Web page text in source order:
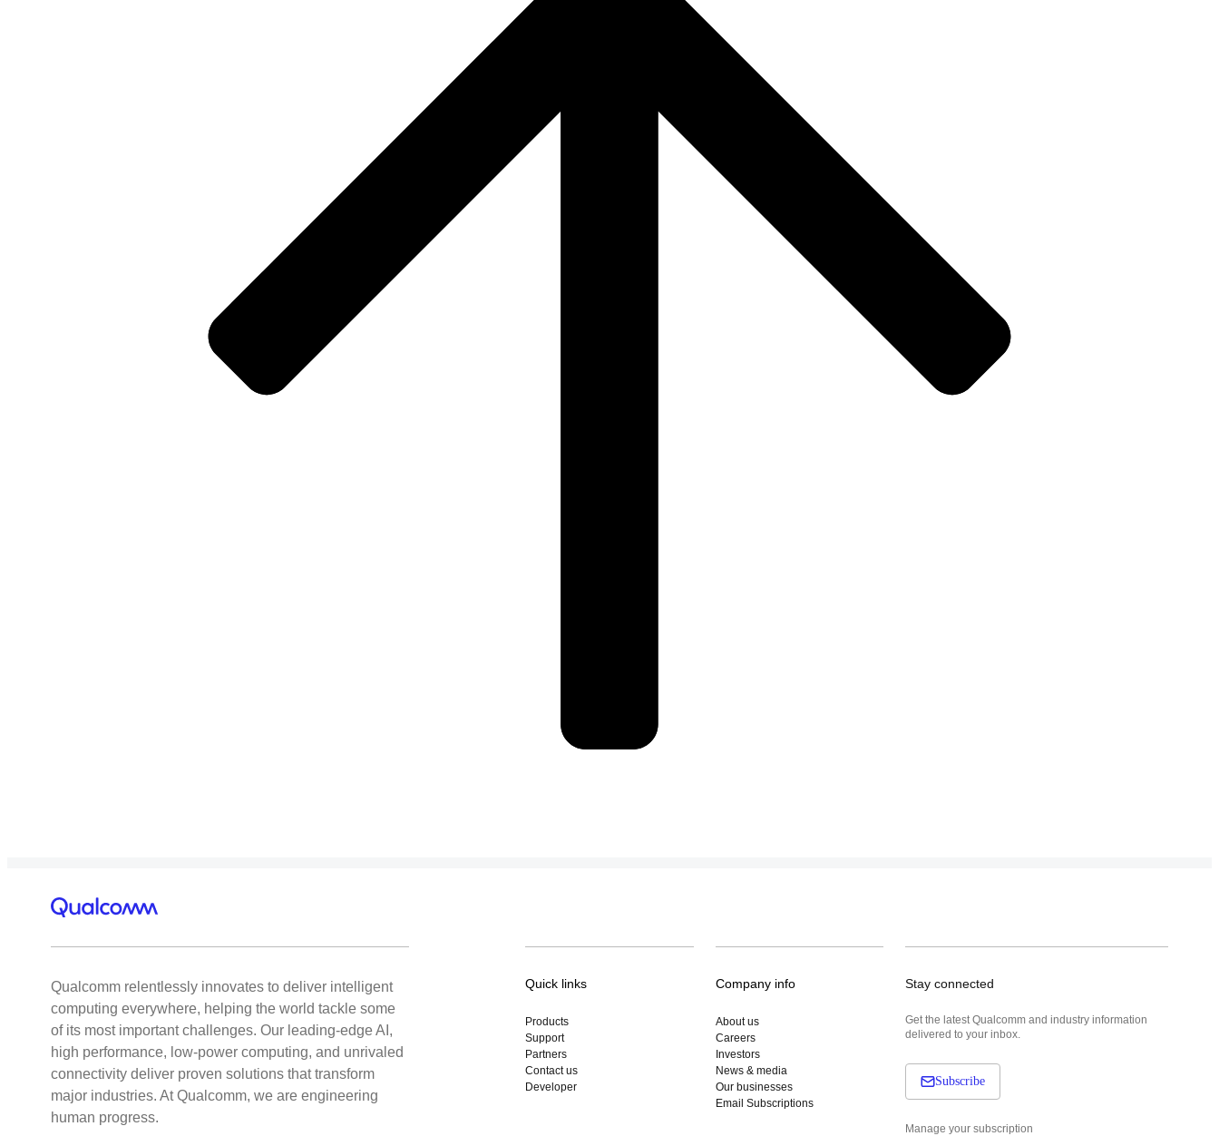
Qualcomm relentlessly innovates to deliver intelligent
computing everywhere, helping the world tackle some
of its most important challenges. Our leading-edge AI,
high performance, low-power computing, and unrivaled
connectivity deliver proven solutions that transform
major industries. At Qualcomm, we are engineering
human progress.
Quick links
Products
Support
Partners
Contact us
Developer
Company info
About us
Careers
Investors
News & media
Our businesses
Email Subscriptions
Stay connected
Get the latest Qualcomm and industry information
delivered to your inbox.
Subscribe
Manage your subscription